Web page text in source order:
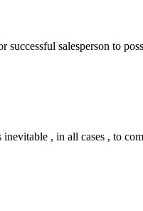
successful salesperson
, in all cases , to